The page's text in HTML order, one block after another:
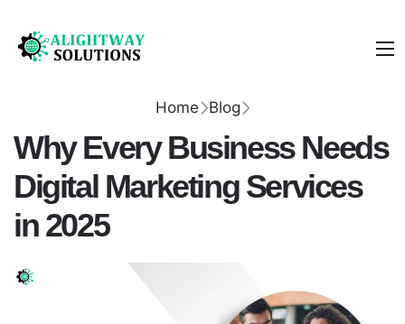
Home Blog
Why Every Business Needs
Digital Marketing Services
in 2025